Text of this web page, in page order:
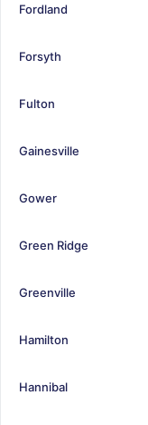
Fordland
Forsyth
Fulton
Gainesville
Gower
Green Ridge
Greenville
Hamilton
Hannibal